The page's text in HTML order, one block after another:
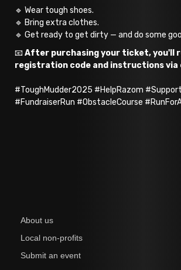
🔹 Wear tough shoes.
🔹 Bring extra clothes.
🔹 Get ready to get dirty — and do some
📧After purchasing your ticket, you'll
registration code and instructions via
#ToughMudder2025 #HelpRazom
#FundraiserRun #ObstacleCourse
About us
Local non-profits
Submit an event